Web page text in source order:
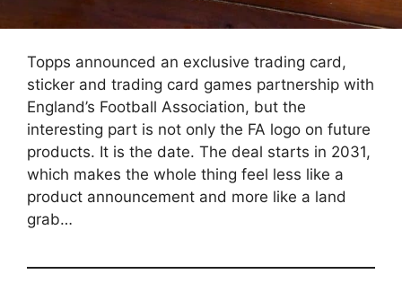
Topps announced an exclusive trading card,
sticker and trading card games partnership with
England’s Football Association, but the
interesting part is not only the FA logo on future
products. It is the date. The deal starts in 2031,
which makes the whole thing feel less like a
product announcement and more like a land
grab…